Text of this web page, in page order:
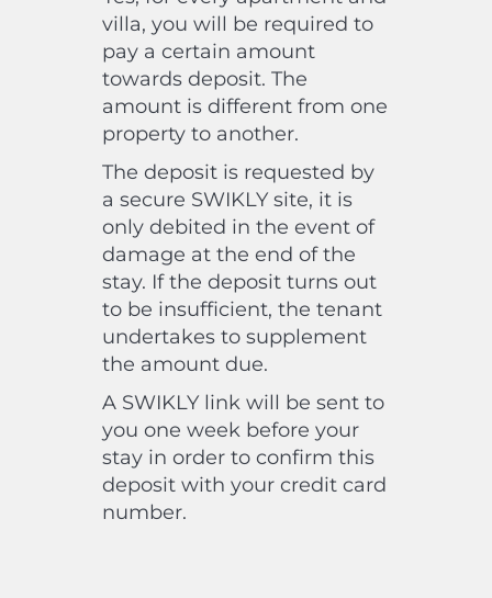
villa, you will be required to
pay a certain amount
towards deposit. The
amount is different from one
property to another.
The deposit is requested by
a secure SWIKLY site, it is
only debited in the event of
damage at the end of the
stay. If the deposit turns out
to be insufficient, the tenant
undertakes to supplement
the amount due.
A SWIKLY link will be sent to
you one week before your
stay in order to confirm this
deposit with your credit card
number.